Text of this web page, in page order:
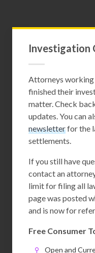
Investigation
Attorneys
finished their
matter. Check
updates. You can
newsletterfor the
settlements.
If you still have
contact an
limit for filing all
page was posted
and is now for
Free Consumer
Open and